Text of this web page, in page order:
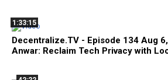
1:33:15
Decentralize.TV - Episode 134 Aug
Anwar: Reclaim Tech Privacy with